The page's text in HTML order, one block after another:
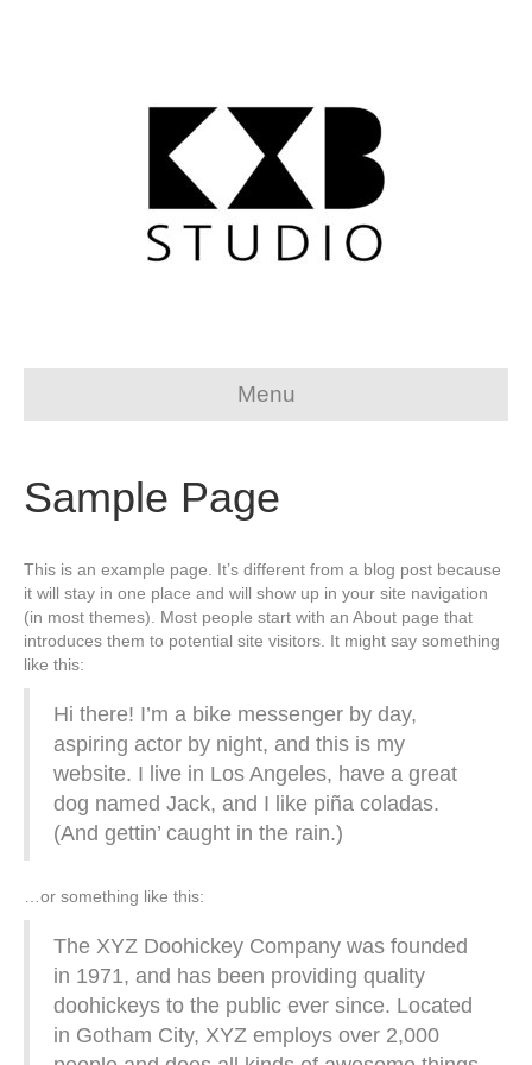
Menu
Sample Page
This is an example page. It’s different from a blog post because
it will stay in one place and will show up in your site navigation
(in most themes). Most people start with an About page that
introduces them to potential site visitors. It might say something
like this:
Hi there! I’m a bike messenger by day,
aspiring actor by night, and this is my
website. I live in Los Angeles, have a great
dog named Jack, and I like piña coladas.
(And gettin’ caught in the rain.)
…or something like this:
The XYZ Doohickey Company was founded
in 1971, and has been providing quality
doohickeys to the public ever since. Located
in Gotham City, XYZ employs over 2,000